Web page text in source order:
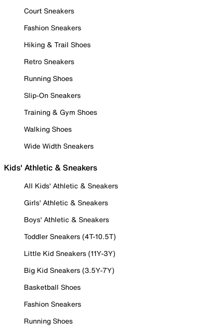
Court Sneakers
Fashion Sneakers
Hiking & Trail Shoes
Retro Sneakers
Running Shoes
Slip-On Sneakers
Training & Gym Shoes
Walking Shoes
Wide Width Sneakers
Kids' Athletic & Sneakers
All Kids' Athletic & Sneakers
Girls' Athletic & Sneakers
Boys' Athletic & Sneakers
Toddler Sneakers (4T-10.5T)
Little Kid Sneakers (11Y-3Y)
Big Kid Sneakers (3.5Y-7Y)
Basketball Shoes
Fashion Sneakers
Running Shoes